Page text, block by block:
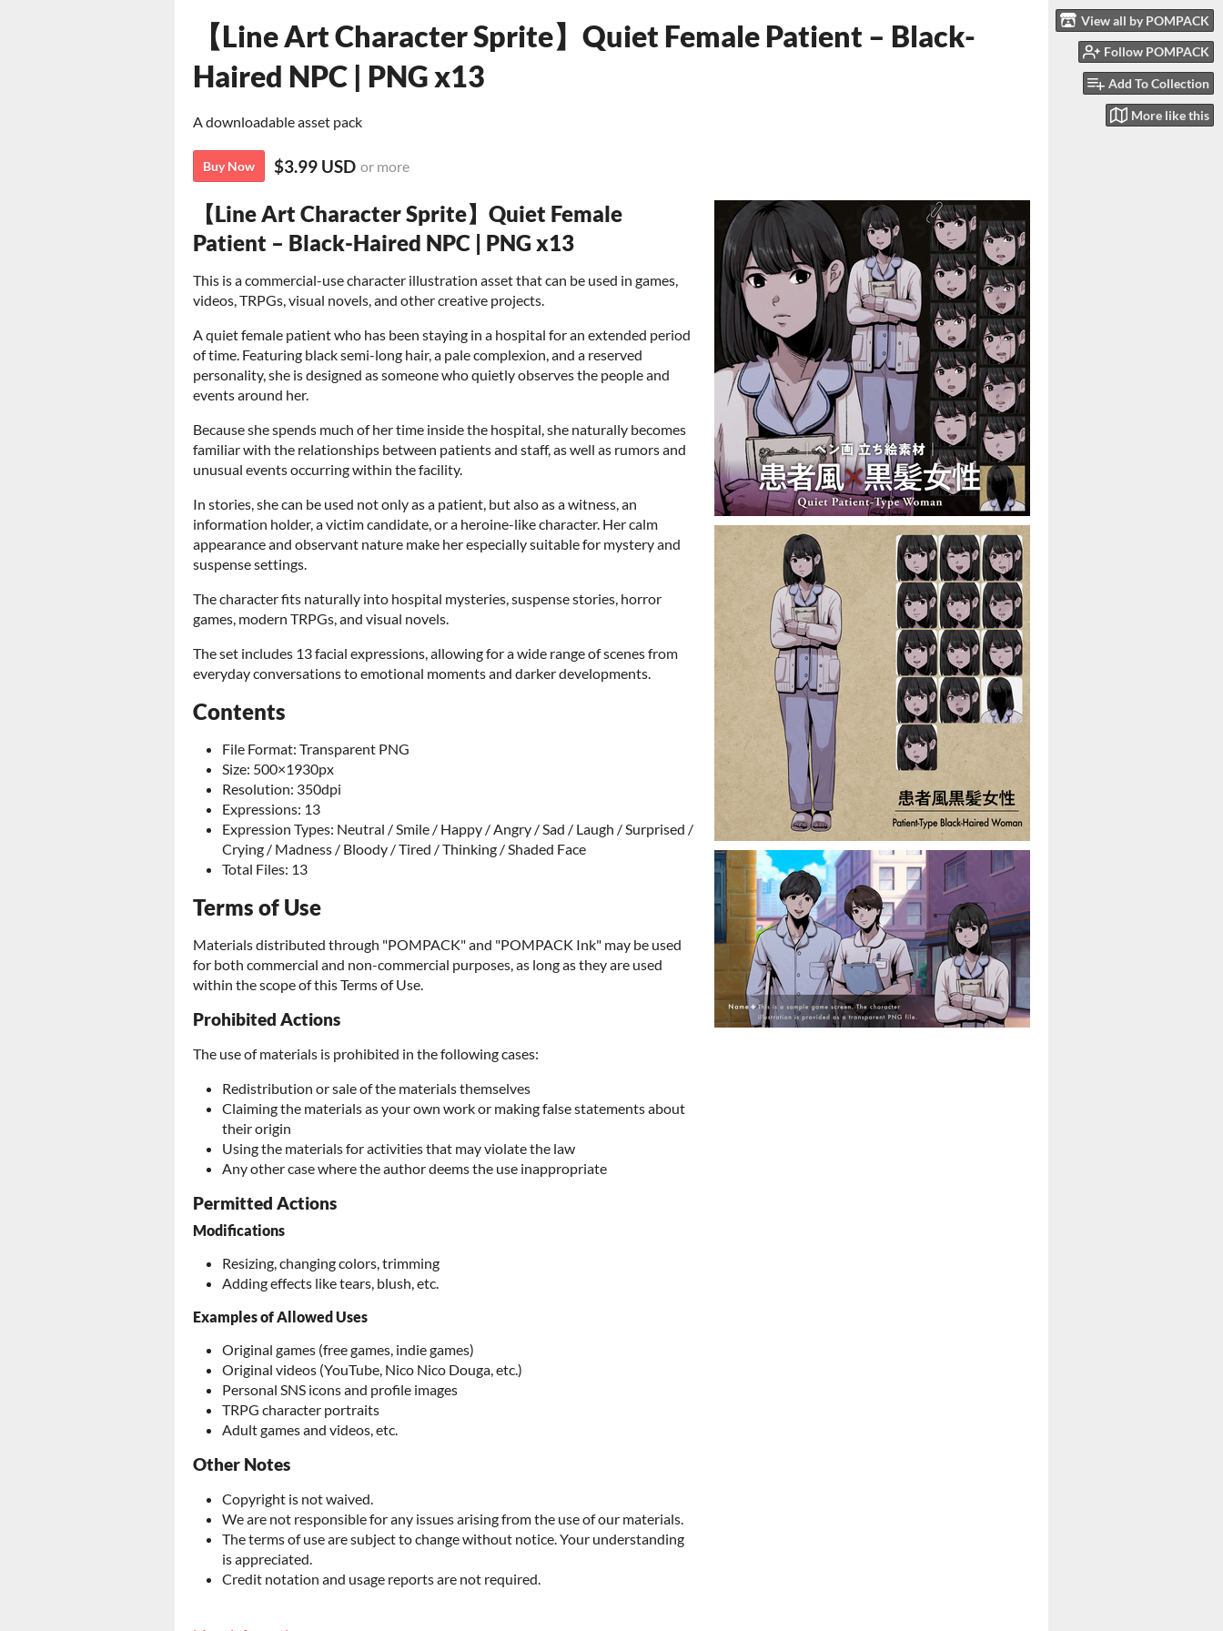
View all by POMPACK
Follow POMPACK
Add To Collection
More like this
【Line Art Character Sprite】Quiet Female Patient – Black-
Haired NPC | PNG x13
A downloadable asset pack
Buy Now $3.99 USD or more
【Line Art Character Sprite】Quiet Female
Patient – Black-Haired NPC | PNG x13
This is a commercial-use character illustration asset that can be used in games,
videos, TRPGs, visual novels, and other creative projects.
A quiet female patient who has been staying in a hospital for an extended period
of time. Featuring black semi-long hair, a pale complexion, and a reserved
personality, she is designed as someone who quietly observes the people and
events around her.
Because she spends much of her time inside the hospital, she naturally becomes
familiar with the relationships between patients and staff, as well as rumors and
unusual events occurring within the facility.
In stories, she can be used not only as a patient, but also as a witness, an
information holder, a victim candidate, or a heroine-like character. Her calm
appearance and observant nature make her especially suitable for mystery and
suspense settings.
The character fits naturally into hospital mysteries, suspense stories, horror
games, modern TRPGs, and visual novels.
The set includes 13 facial expressions, allowing for a wide range of scenes from
everyday conversations to emotional moments and darker developments.
Contents
File Format: Transparent PNG
Size: 500×1930px
Resolution: 350dpi
Expressions: 13
Expression Types: Neutral / Smile / Happy / Angry / Sad / Laugh / Surprised /
Crying / Madness / Bloody / Tired / Thinking / Shaded Face
Total Files: 13
Terms of Use
Materials distributed through "POMPACK" and "POMPACK Ink" may be used
for both commercial and non-commercial purposes, as long as they are used
within the scope of this Terms of Use.
Prohibited Actions
The use of materials is prohibited in the following cases:
Redistribution or sale of the materials themselves
Claiming the materials as your own work or making false statements about
their origin
Using the materials for activities that may violate the law
Any other case where the author deems the use inappropriate
Permitted Actions
Modifications
Resizing, changing colors, trimming
Adding effects like tears, blush, etc.
Examples of Allowed Uses
Original games (free games, indie games)
Original videos (YouTube, Nico Nico Douga, etc.)
Personal SNS icons and profile images
TRPG character portraits
Adult games and videos, etc.
Other Notes
Copyright is not waived.
We are not responsible for any issues arising from the use of our materials.
The terms of use are subject to change without notice. Your understanding
is appreciated.
Credit notation and usage reports are not required.